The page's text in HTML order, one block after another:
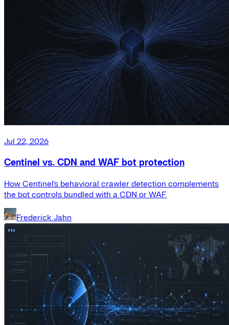
Jul 22, 2026
Centinel vs. CDN and WAF bot protection
How Centinel's behavioral crawler detection complements
the bot controls bundled with a CDN or WAF.
Frederick Jahn